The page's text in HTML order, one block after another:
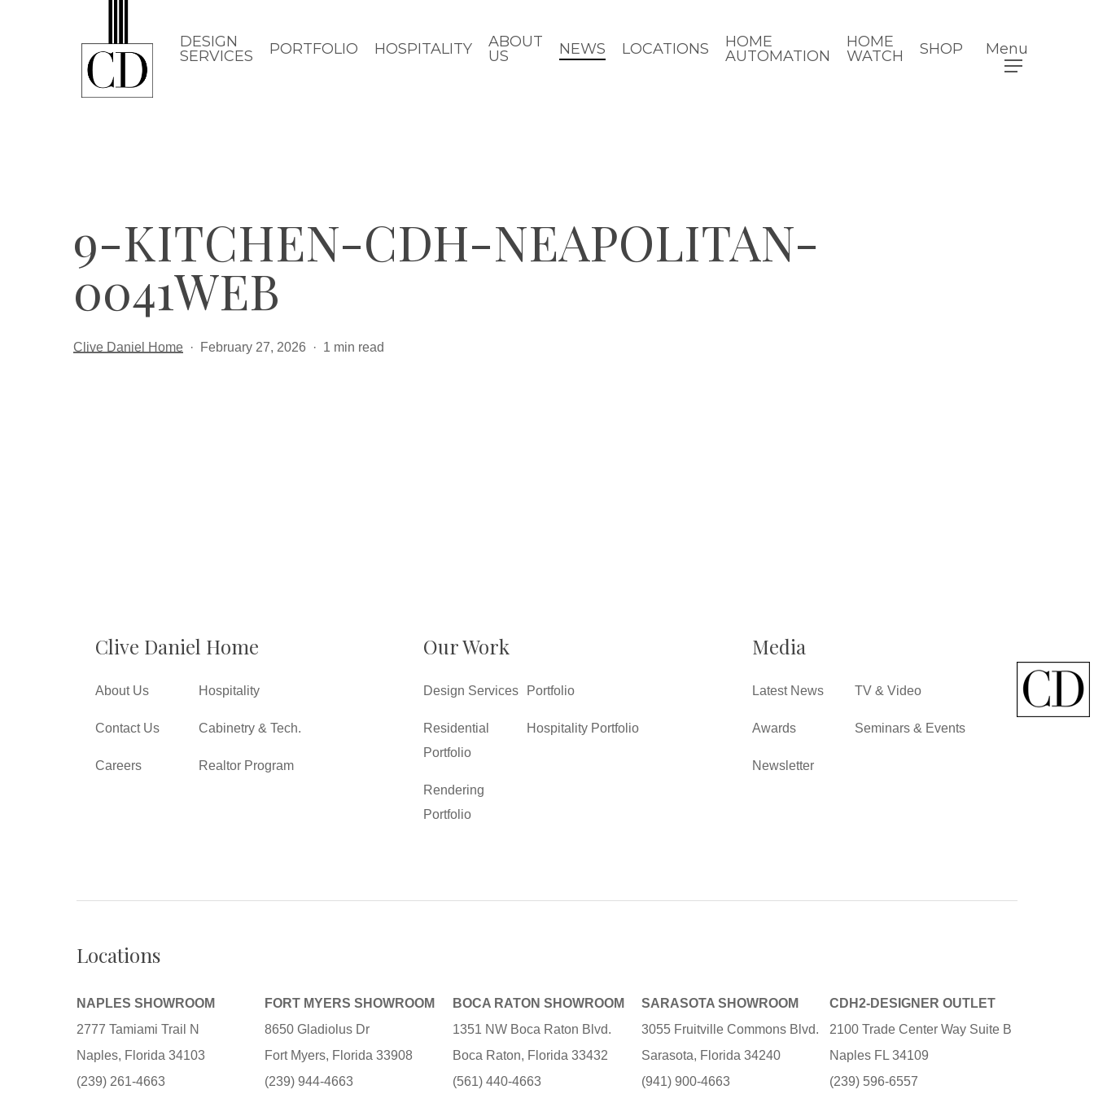
DESIGN
SERVICES
PORTFOLIO HOSPITALITY
ABOUT
US
NEWS LOCATIONS
HOME
AUTOMATION
HOME
WATCH
SHOP Menu
9-KITCHEN-CDH-NEAPOLITAN-
0041WEB
Clive Daniel Home February 27, 2026 1 min read
Clive Daniel Home
About Us
Contact Us
Careers
Hospitality
Cabinetry & Tech.
Realtor Program
Our Work
Design Services
Residential
Portfolio
Rendering
Portfolio
Portfolio
Hospitality Portfolio
Media
Latest News
Awards
Newsletter
TV & Video
Seminars & Events
Locations
NAPLES SHOWROOM
2777 Tamiami Trail N
Naples, Florida 34103
(239) 261-4663
FORT MYERS SHOWROOM
8650 Gladiolus Dr
Fort Myers, Florida 33908
(239) 944-4663
BOCA RATON SHOWROOM
1351 NW Boca Raton Blvd.
Boca Raton, Florida 33432
(561) 440-4663
SARASOTA SHOWROOM
3055 Fruitville Commons Blvd.
Sarasota, Florida 34240
(941) 900-4663
CDH2-DESIGNER OUTLET
2100 Trade Center Way Suite B
Naples FL 34109
(239) 596-6557